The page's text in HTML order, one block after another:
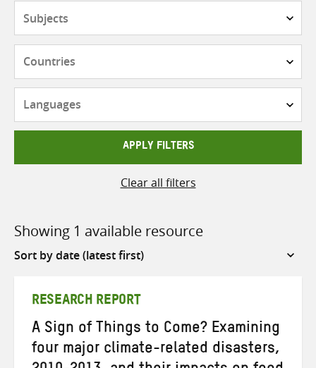
APPLY FILTERS
Clear all filters
Showing 1 available resource
Sort
RESEARCH REPORT
A Sign of Things to Come? Examining
four major climate-related disasters,